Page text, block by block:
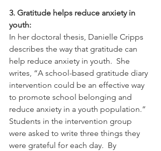
3. Gratitude helps reduce anxiety in
youth:
In her doctoral thesis, Danielle Cripps
describes the way that gratitude can
help reduce anxiety in youth.  She
writes, “A school-based gratitude diary
intervention could be an effective way
to promote school belonging and
reduce anxiety in a youth population.”
Students in the intervention group
were asked to write three things they
were grateful for each day.  By